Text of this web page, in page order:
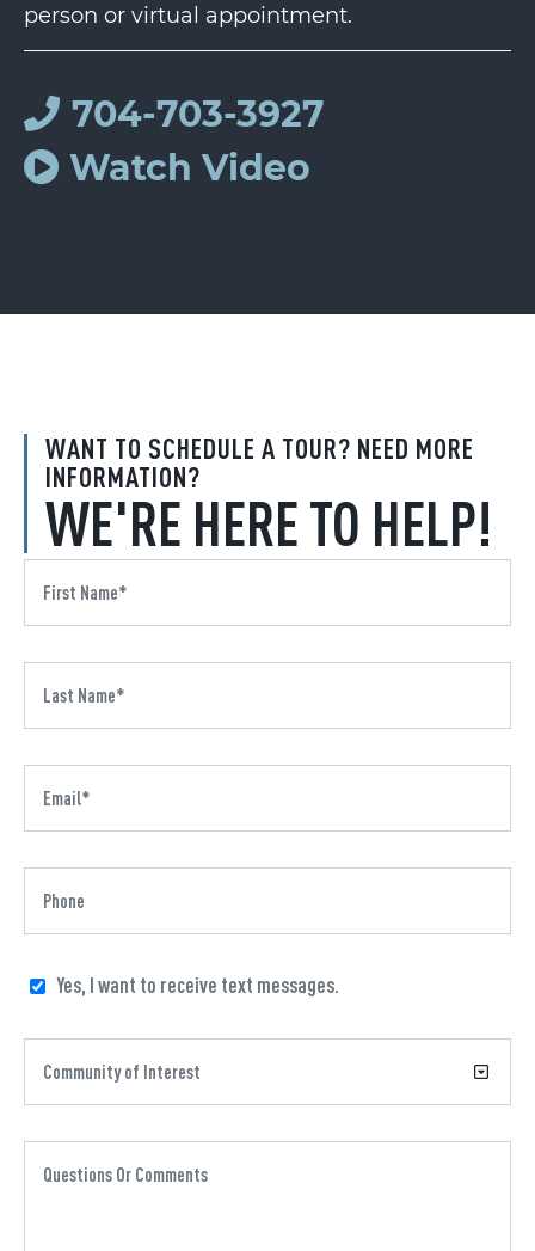
WANT TO SCHEDULE A TOUR? NEED MORE
INFORMATION?
WE'RE HERE TO HELP!
Yes, I want to receive text messages.
person or virtual appointment.
704-703-3927
Watch Video